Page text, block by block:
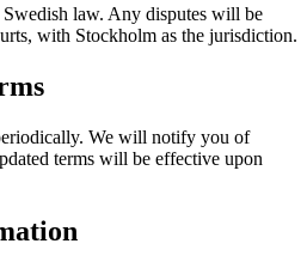
Swedish law. Any disputes will be
with Stockholm as the jurisdiction.
We will notify you of
terms will be effective upon